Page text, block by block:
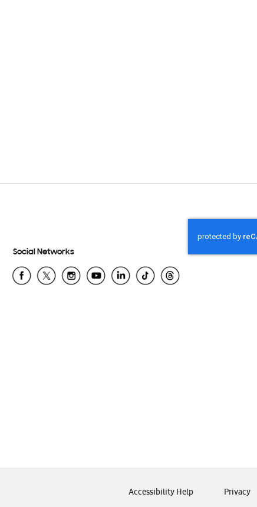
Social Networks
Accessibility Help Privacy